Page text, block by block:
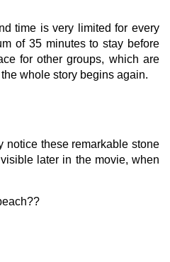
time is very limited for every
of 35 minutes to stay before
for other groups, which are
whole story begins again.
notice these remarkable stone
later in the movie, when